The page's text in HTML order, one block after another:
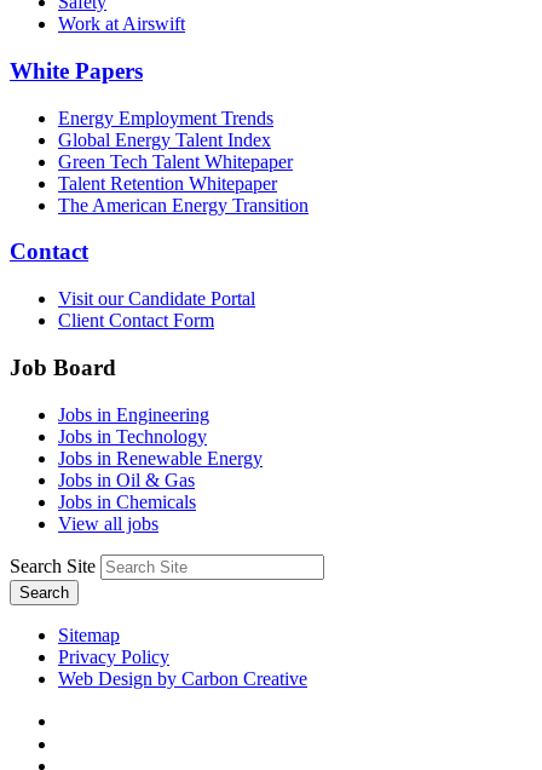
Work at Airswift
White Papers
Energy Employment Trends
Global Energy Talent Index
Green Tech Talent Whitepaper
Talent Retention Whitepaper
The American Energy Transition
Contact
Visit our Candidate Portal
Client Contact Form
Job Board
Jobs in Engineering
Jobs in Technology
Jobs in Renewable Energy
Jobs in Oil & Gas
Jobs in Chemicals
View all jobs
Search Site
Search
Sitemap
Privacy Policy
Web Design by Carbon Creative